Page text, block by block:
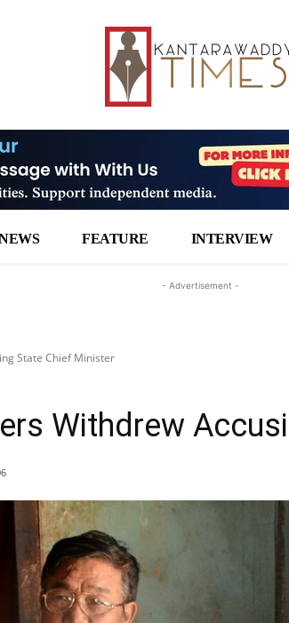
FEATURE INTERVIEW
- Advertisement -
State Chief Minister
Withdrew